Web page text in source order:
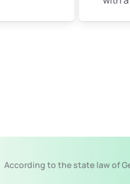
According to the state law of